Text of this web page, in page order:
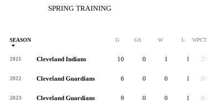
SPRING TRAINING
SEASON G GS W L WPCT
2021 Cleveland Indians 10 0 1 1 .500
2022 Cleveland Guardians 6 0 0 1 .000
2023 Cleveland Guardians 9 0 0 1 .000